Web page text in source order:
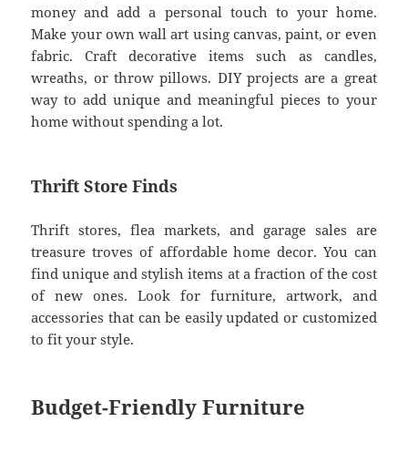
money and add a personal touch to your home.
Make your own wall art using canvas, paint, or even
fabric. Craft decorative items such as candles,
wreaths, or throw pillows. DIY projects are a great
way to add unique and meaningful pieces to your
home without spending a lot.
Thrift Store Finds
Thrift stores, flea markets, and garage sales are
treasure troves of affordable home decor. You can
find unique and stylish items at a fraction of the cost
of new ones. Look for furniture, artwork, and
accessories that can be easily updated or customized
to fit your style.
Budget-Friendly Furniture